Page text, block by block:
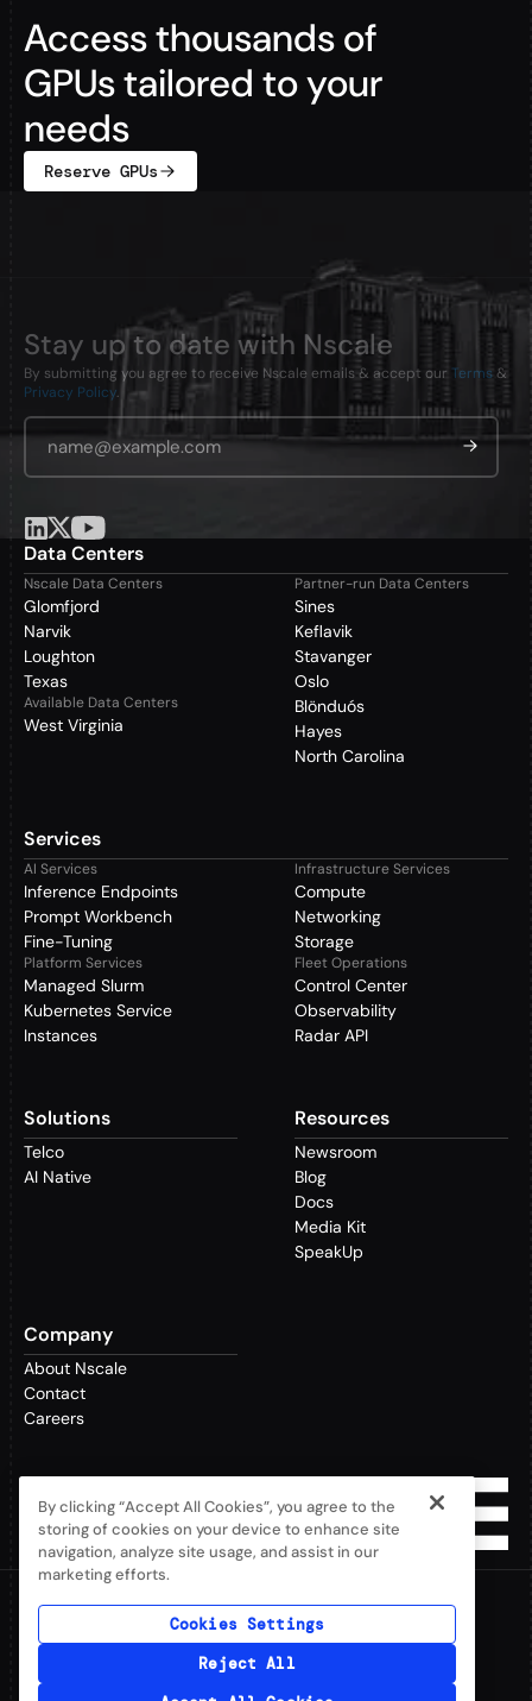
Access thousands of
GPUs tailored to your
needs
Reserve GPUs
Stay up to date with Nscale
By submitting you agree to receive Nscale emails & accept our Terms&
Privacy Policy.
Email Address*
Data Centers
Nscale Data Centers
Glomfjord
Narvik
Loughton
Texas
Available Data Centers
West Virginia
Partner-run Data Centers
Sines
Keflavik
Stavanger
Oslo
Blönduós
Hayes
North Carolina
Services
AI Services
Inference Endpoints
Prompt Workbench
Fine-Tuning
Platform Services
Managed Slurm
Kubernetes Service
Instances
Infrastructure Services
Compute
Networking
Storage
Fleet Operations
Control Center
Observability
Radar API
Solutions
Telco
AI Native
Company
About Nscale
Contact
Careers
Resources
Newsroom
Blog
Docs
Media Kit
SpeakUp
©2026 Nscale Limited. All rights reserved.
Privacy Policy
Terms & Conditions
By clicking “Accept All Cookies”, you agree to the
storing of cookies on your device to enhance site
navigation, analyze site usage, and assist in our
marketing efforts.
Cookies Settings
Reject All